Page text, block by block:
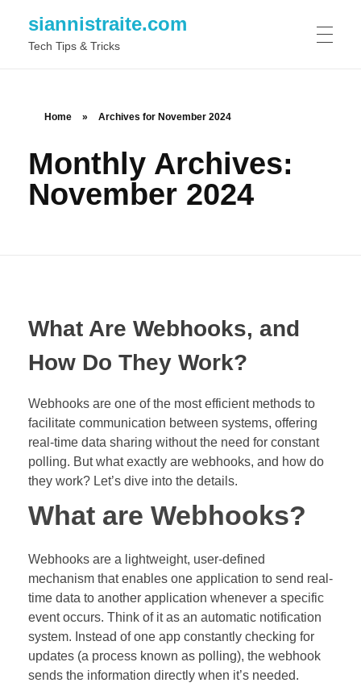
siannistraite.com
Tech Tips & Tricks
Home » Archives for November 2024
Monthly Archives:
November 2024
What Are Webhooks, and
How Do They Work?
Webhooks are one of the most efficient methods to
facilitate communication between systems, offering
real-time data sharing without the need for constant
polling. But what exactly are webhooks, and how do
they work? Let’s dive into the details.
What are Webhooks?
Webhooks are a lightweight, user-defined
mechanism that enables one application to send real-
time data to another application whenever a specific
event occurs. Think of it as an automatic notification
system. Instead of one app constantly checking for
updates (a process known as polling), the webhook
sends the information directly when it’s needed.